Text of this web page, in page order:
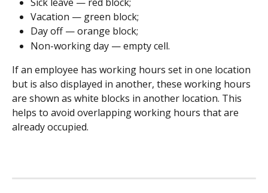
Vacation — green block;
Day off — orange block;
Non-working day — empty cell.
If an employee has working hours set in one location
but is also displayed in another, these working hours
are shown as white blocks in another location. This
helps to avoid overlapping working hours that are
already occupied.